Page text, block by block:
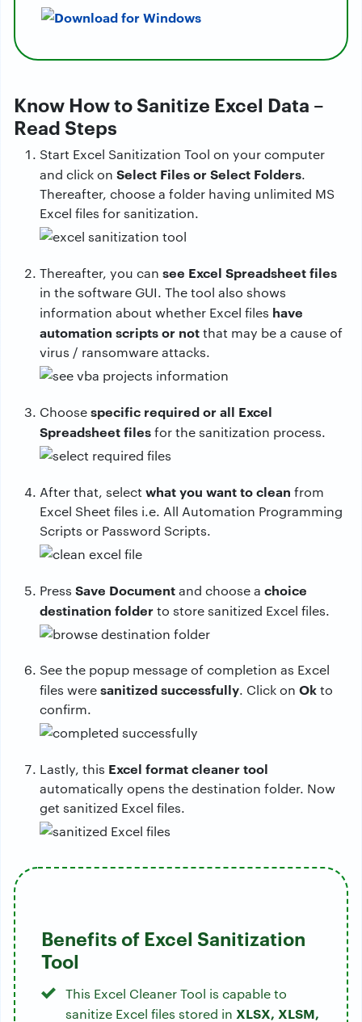
Know How to Sanitize Excel Data –
Read Steps
Start Excel Sanitization Tool on your computer
and click on Select Files or Select Folders.
Thereafter, choose a folder having unlimited MS
Excel files for sanitization.
Thereafter, you can see Excel Spreadsheet files
in the software GUI. The tool also shows
information about whether Excel files have
automation scripts or notthat may be a cause of
virus / ransomware attacks.
Choosespecific required or all Excel
Spreadsheet filesfor the sanitization process.
After that, select what you want to clean from
Excel Sheet files i.e. All Automation Programming
Scripts or Password Scripts.
Press Save Documentand choose a choice
destination folderto store sanitized Excel files.
See the popup message of completion as Excel
files weresanitized successfully. Click on Okto
confirm.
Lastly, this Excel format cleaner tool
automatically opens the destination folder. Now
get sanitized Excel files.
Benefits of Excel Sanitization
Tool
This Excel Cleaner Tool is capable to
sanitize Excel files stored in XLSX, XLSM,